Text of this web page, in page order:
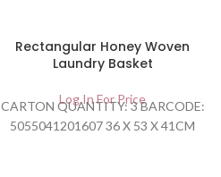
Rectangular Honey Woven
Laundry Basket
Log In For Price
CARTON QUANTITY: 3 BARCODE:
5055041201607 36 X 53 X 41CM